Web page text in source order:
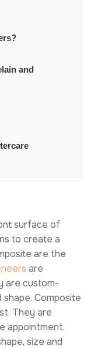
and
surface of
to create a
are the
are
are custom-
Composite
They are
appointment.
size and